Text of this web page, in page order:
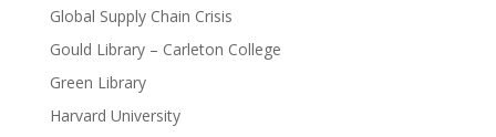
Global Supply Chain Crisis
Gould Library – Carleton College
Green Library
Harvard University